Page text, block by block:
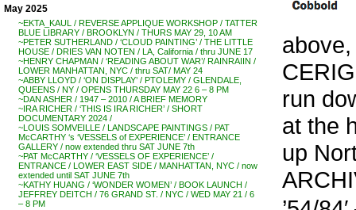
May 2025
~EKTA_KAUL / REVERSE APPLIQUE WORKSHOP / TATTER
BLUE LIBRARY / BROOKLYN / THURS MAY 29, 10 AM
~PETER SUTHERLAND / ‘CLOUD PAINTING’ / THE LITTLE
HOUSE / DRIES VAN NOTEN / LA, California / thru JUNE 17
~HENRY CHAPMAN / ‘READING ABOUT WAR’/ RAINRAIIN /
LOWER MANHATTAN, NYC / thru SAT/ MAY 24
~ABBY LLOYD / ‘ON DISPLAY’ / PTOLEMY / GLENDALE,
QUEENS / NY / OPENS THURSDAY MAY 22 6 – 8 PM
~DAN ASHER / 1947 – 2010 / A BRIEF MEMORY
~IRA RICHER / ‘THIS IS IRA RICHER’ / SHORT
DOCUMENTARY 2024 /
~LOUIS SOMVEILLE / LANDSCAPE PAINTINGS / PAT
McCARTHY ‘s ‘VESSELS of EXPERIENCE’ / ENTRANCE
GALLERY / now extended thru SAT JUNE 7th
~PAT McCARTHY / ‘VESSELS OF EXPERIENCE’ /
ENTRANCE / LOWER EAST SIDE / MANHATTAN, NYC / now
extended until SAT JUNE 7th
~KATHY HUANG / ‘WONDER WOMEN’ / BOOK LAUNCH /
JEFFREY DEITCH / 76 GRAND ST. / NYC / WED MAY 21 / 6
– 8 PM
run
at the
up